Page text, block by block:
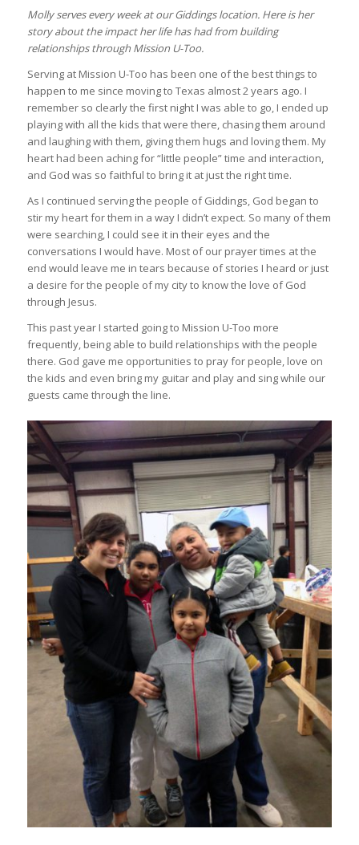
Molly serves every week at our Giddings location. Here is her
story about the impact her life has had from building
relationships through Mission U-Too.
Serving at Mission U-Too has been one of the best things to
happen to me since moving to Texas almost 2 years ago. I
remember so clearly the first night I was able to go, I ended up
playing with all the kids that were there, chasing them around
and laughing with them, giving them hugs and loving them. My
heart had been aching for “little people” time and interaction,
and God was so faithful to bring it at just the right time.
As I continued serving the people of Giddings, God began to
stir my heart for them in a way I didn’t expect. So many of them
were searching, I could see it in their eyes and the
conversations I would have. Most of our prayer times at the
end would leave me in tears because of stories I heard or just
a desire for the people of my city to know the love of God
through Jesus.
This past year I started going to Mission U-Too more
frequently, being able to build relationships with the people
there. God gave me opportunities to pray for people, love on
the kids and even bring my guitar and play and sing while our
guests came through the line.